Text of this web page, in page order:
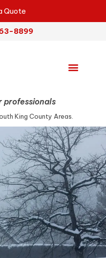
professionals
King County Areas.
Quote
8899